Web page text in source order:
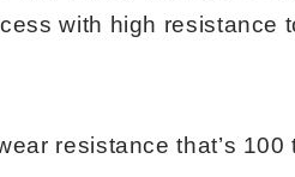
with high resistance
resistance that’s